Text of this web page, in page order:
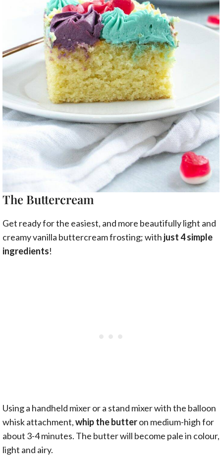
The Buttercream
Get ready for the easiest, and more beautifully light and
creamy vanilla buttercream frosting; with just 4 simple
ingredients!
Using a handheld mixer or a stand mixer with the balloon
whisk attachment,whip the butteron medium-high for
about 3-4 minutes. The butter will become pale in colour,
light and airy.